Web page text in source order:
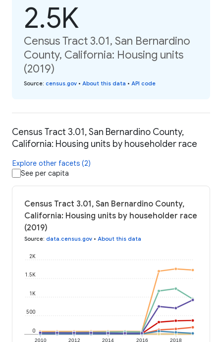
2.5K
Census Tract 3.01, San Bernardino
County, California: Housing units
(2019)
Source: census.gov • About this data • API code
Census Tract 3.01, San Bernardino County,
California: Housing units by householder race
Explore other facets (2)
See per capita
Census Tract 3.01, San Bernardino County,
California: Housing units by householder race
(2019)
Source: data.census.gov • About this data
2010 2012 2014 2016 2018
0
500
1K
1.5K
2K